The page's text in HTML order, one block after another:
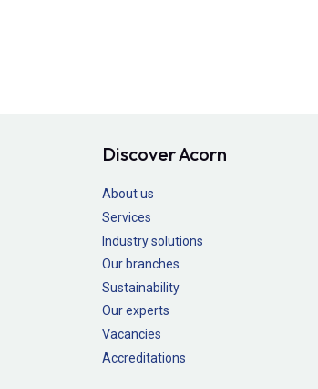
Discover Acorn
About us
Services
Industry solutions
Our branches
Sustainability
Our experts
Vacancies
Accreditations